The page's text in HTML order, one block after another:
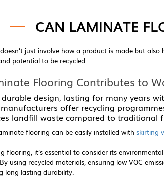
CAN LAMINATE
just involve how a product is made but
potential to be recycled.
Flooring Contributes to
durable design, lasting for many years
manufacturers offer recycling
landfill waste compared to
flooring can be easily installed with skirting
flooring, it’s essential to consider its
using recycled materials, ensuring low VOC
long-lasting durability.